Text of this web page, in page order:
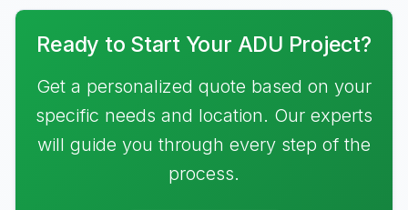
Ready to Start Your ADU Project?
Get a personalized quote based on your
specific needs and location. Our experts
will guide you through every step of the
process.